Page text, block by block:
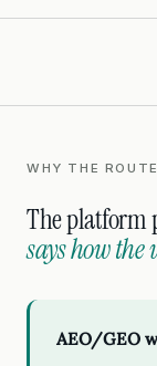
WHY THE
The platform
says how
AEO/GEO